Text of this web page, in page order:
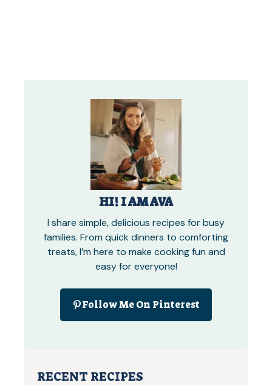
HI! I AM AVA
I share simple, delicious recipes for busy
families. From quick dinners to comforting
treats, I’m here to make cooking fun and
easy for everyone!
Follow Me On Pinterest
RECENT RECIPES